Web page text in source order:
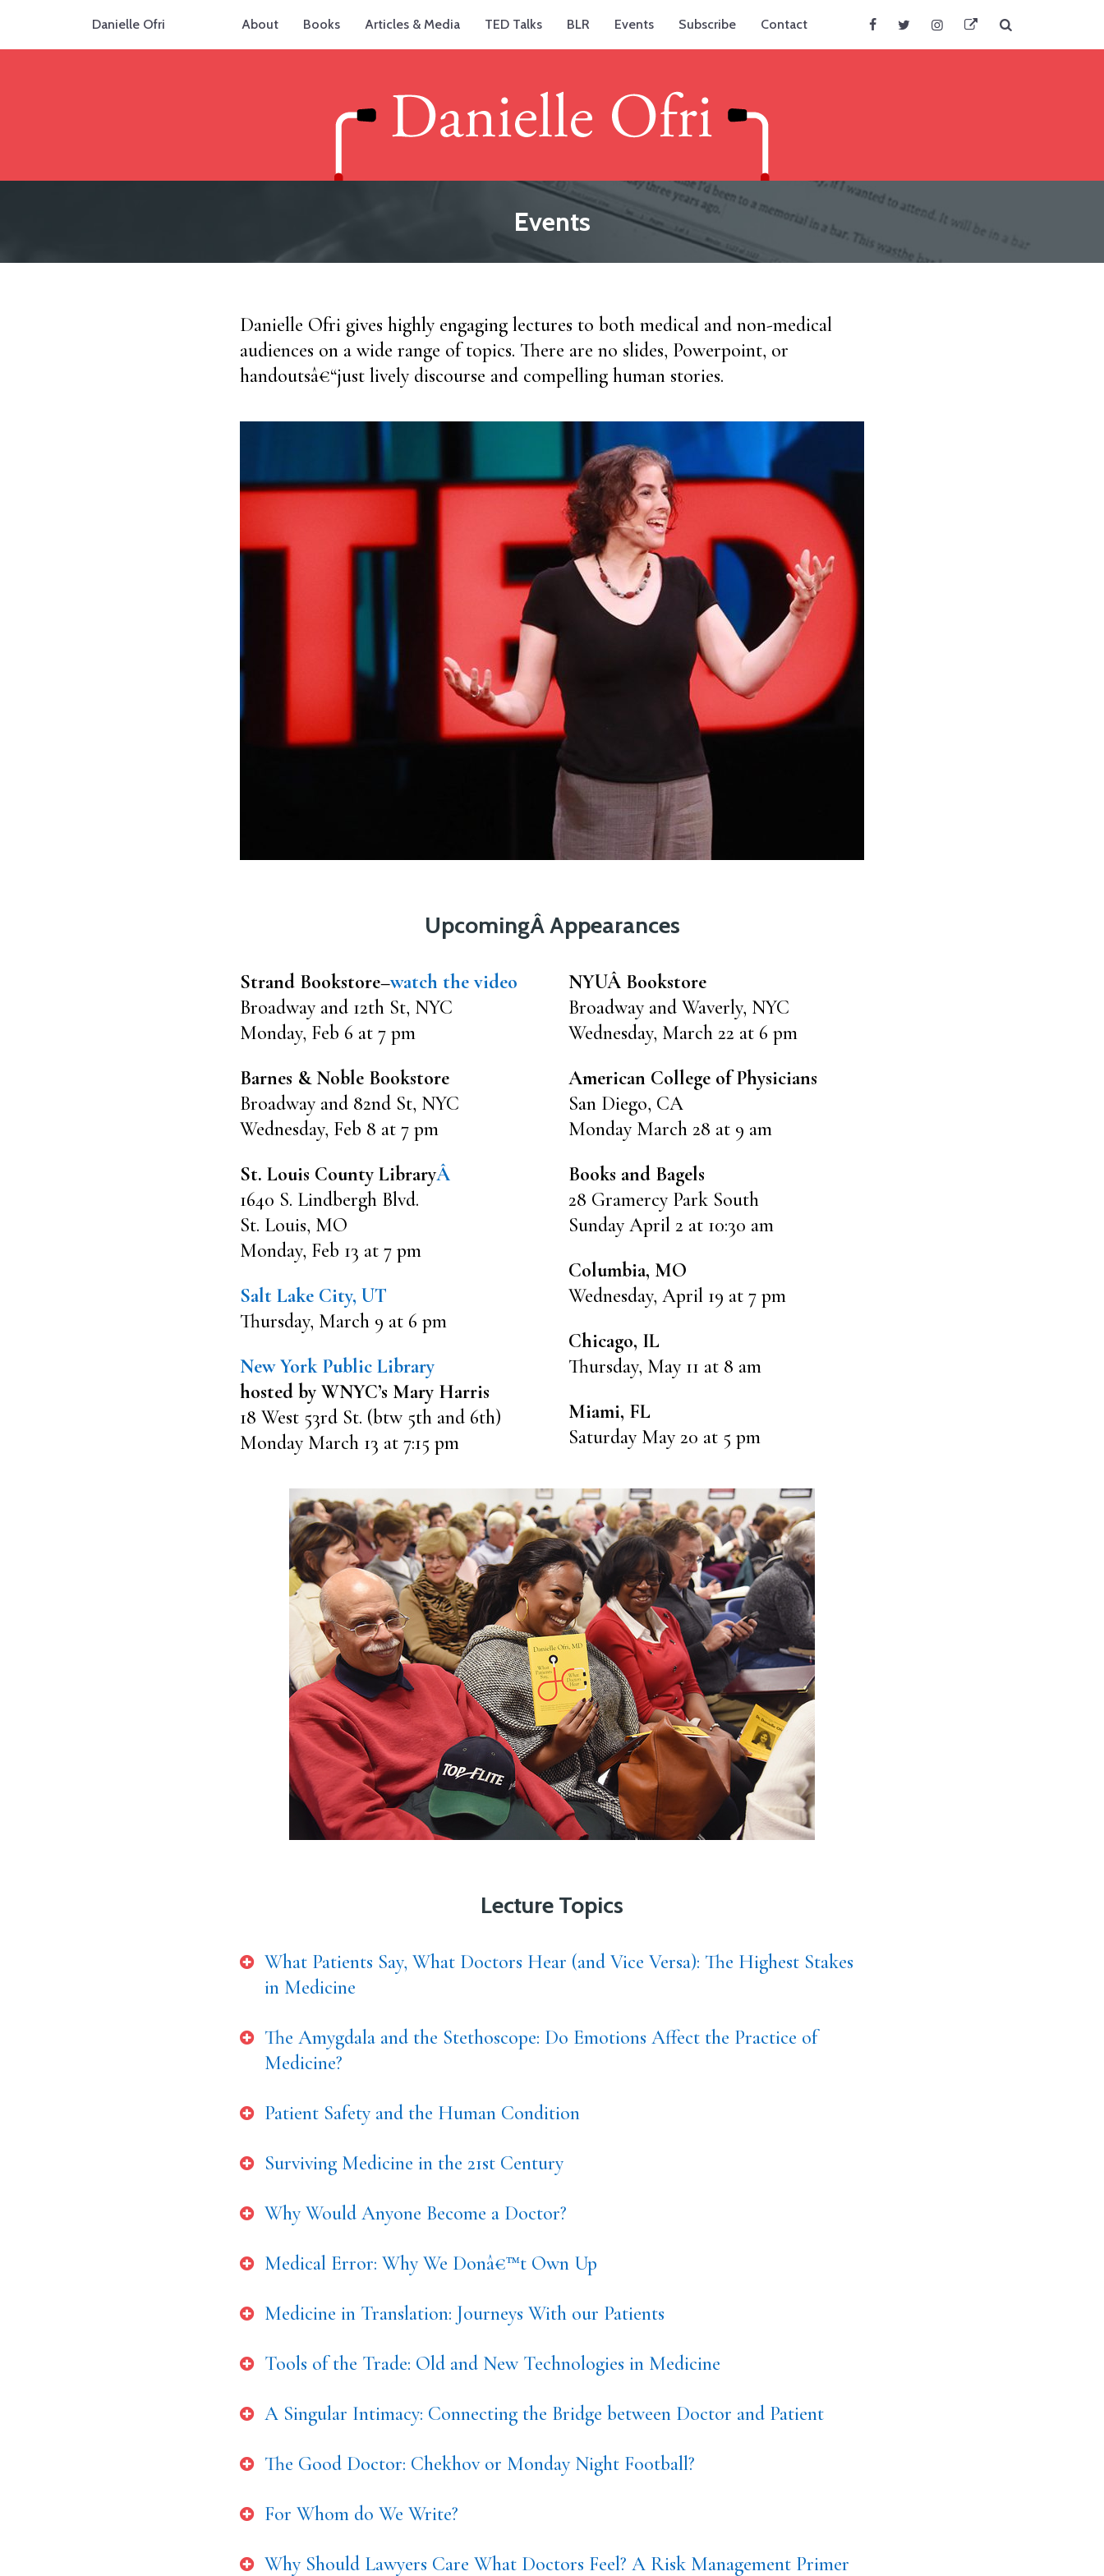
Danielle Ofri About Books Articles & Media TED Talks BLR Events Subscribe Contact
Events
Danielle Ofri gives highly engaging lectures to both medical and non-medical
audiences on a wide range of topics. There are no slides, Powerpoint, or
handoutsâ€“just lively discourse and compelling human stories.
UpcomingÂ Appearances
Strand Bookstore–watch the video
Broadway and 12th St, NYC
Monday, Feb 6 at 7 pm
Barnes & Noble Bookstore
Broadway and 82nd St, NYC
Wednesday, Feb 8 at 7 pm
St. Louis County LibraryÂ
1640 S. Lindbergh Blvd.
St. Louis, MO
Monday, Feb 13 at 7 pm
Salt Lake City, UT
Thursday, March 9 at 6 pm
New York Public Library
hosted by WNYC’s Mary Harris
18 West 53rd St. (btw 5th and 6th)
Monday March 13 at 7:15 pm
NYUÂ Bookstore
Broadway and Waverly, NYC
Wednesday, March 22 at 6 pm
American College of Physicians
San Diego, CA
Monday March 28 at 9 am
Books and Bagels
28 Gramercy Park South
Sunday April 2 at 10:30 am
Columbia, MO
Wednesday, April 19 at 7 pm
Chicago, IL
Thursday, May 11 at 8 am
Miami, FL
Saturday May 20 at 5 pm
Lecture Topics
What Patients Say, What Doctors Hear (and Vice Versa): The Highest Stakes
in Medicine
The Amygdala and the Stethoscope: Do Emotions Affect the Practice of
Medicine?
Patient Safety and the Human Condition
Surviving Medicine in the 21st Century
Why Would Anyone Become a Doctor?
Medical Error: Why We Donâ€™t Own Up
Medicine in Translation: Journeys With our Patients
Tools of the Trade: Old and New Technologies in Medicine
A Singular Intimacy: Connecting the Bridge between Doctor and Patient
The Good Doctor: Chekhov or Monday Night Football?
For Whom do We Write?
Why Should Lawyers Care What Doctors Feel? A Risk Management Primer